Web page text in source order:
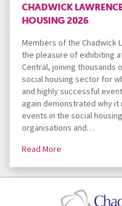
CHADWICK
HOUSING 2026
Members of the Chadwick
the pleasure of exhibiting
Central, joining thousands
social housing sector for
and highly successful
again demonstrated why
events in the social
organisations and…
Read More